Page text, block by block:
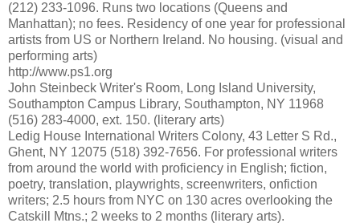
(212) 233-1096. Runs two locations (Queens and
Manhattan); no fees. Residency of one year for professional
artists from US or Northern Ireland. No housing. (visual and
performing arts)
http://www.ps1.org
John Steinbeck Writer's Room, Long Island University,
Southampton Campus Library, Southampton, NY 11968
(516) 283-4000, ext. 150. (literary arts)
Ledig House International Writers Colony, 43 Letter S Rd.,
Ghent, NY 12075 (518) 392-7656. For professional writers
from around the world with proficiency in English; fiction,
poetry, translation, playwrights, screenwriters, onfiction
writers; 2.5 hours from NYC on 130 acres overlooking the
Catskill Mtns.; 2 weeks to 2 months (literary arts).